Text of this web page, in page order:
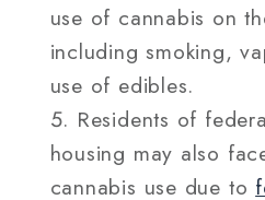
use of cannabis on
including smoking,
use of edibles.
Residents of
housing may also
cannabis use due to